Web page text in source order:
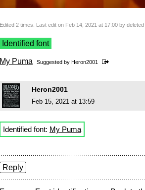
Edited 2 times. Last edit on Feb 14, 2021 at 17:00 by
Identified font
My Puma Suggested by Heron2001
Heron2001
Feb 15, 2021 at 13:59
Identified font: My Puma
Reply